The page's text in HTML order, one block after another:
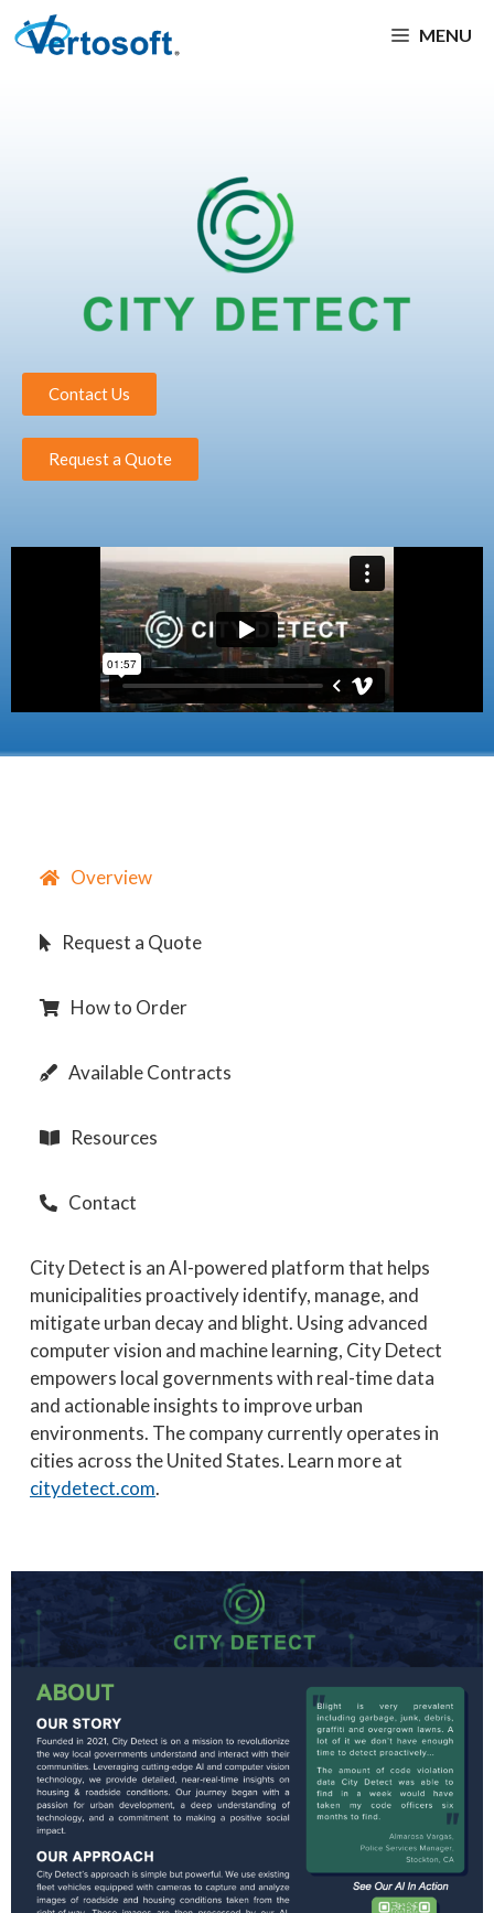
MENU
Contact Us
Request a Quote
Overview
Request a Quote
How to Order
Available Contracts
Resources
Contact
City Detect is an AI-powered platform that helps
municipalities proactively identify, manage, and
mitigate urban decay and blight. Using advanced
computer vision and machine learning, City Detect
empowers local governments with real-time data
and actionable insights to improve urban
environments. The company currently operates in
cities across the United States. Learn more at
citydetect.com.